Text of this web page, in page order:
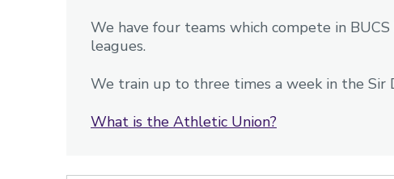
We have four teams which compete in
leagues.
We train up to three times a week in the
What is the Athletic Union?